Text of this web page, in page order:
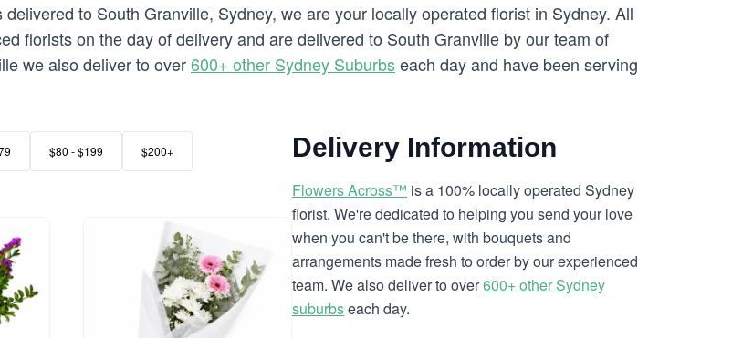
to South Granville, Sydney, we are your locally operated florist in Sydney. All
florists on the day of delivery and are delivered to South Granville by our team of
we also deliver to over600+ other Sydney Suburbseach day and have been serving
$80 - $199 $200+ Delivery Information
Flowers Across™ is a 100% locally operated Sydney
florist. We're dedicated to helping you send your love
when you can't be there, with bouquets and
arrangements made fresh to order by our experienced
team. We also deliver to over600+ other Sydney
suburbseach day.